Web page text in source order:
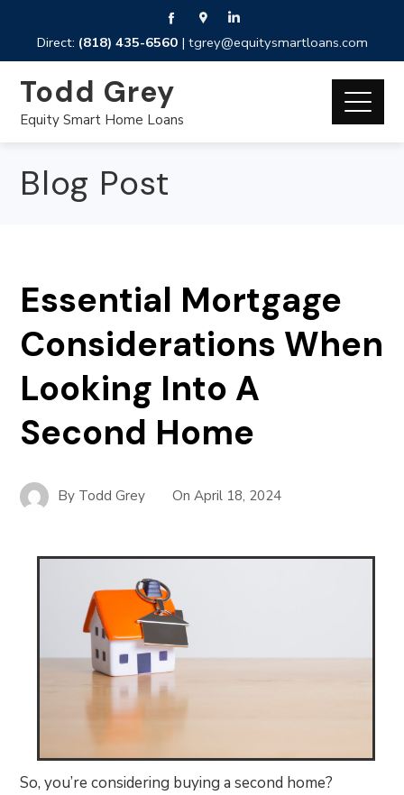
Direct: (818) 435-6560| tgrey@equitysmartloans.com
Todd Grey
Equity Smart Home Loans
Blog Post
Essential Mortgage
Considerations When
Looking Into A
Second Home
By Todd Grey OnApril 18, 2024
So, you’re considering buying a second home?